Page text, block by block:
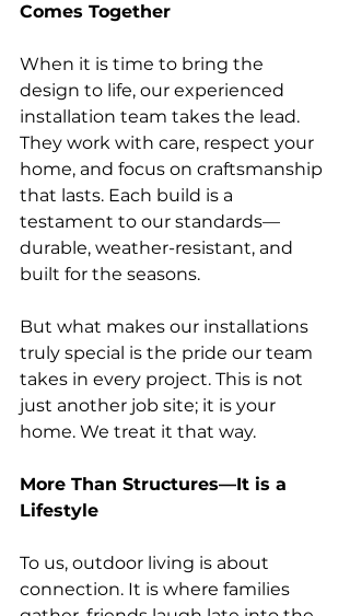
Comes Together
When it is time to bring the
design to life, our experienced
installation team takes the lead.
They work with care, respect your
home, and focus on craftsmanship
that lasts. Each build is a
testament to our standards—
durable, weather-resistant, and
built for the seasons.
But what makes our installations
truly special is the pride our team
takes in every project. This is not
just another job site; it is your
home. We treat it that way.
More Than Structures—It is a
Lifestyle
To us, outdoor living is about
connection. It is where families